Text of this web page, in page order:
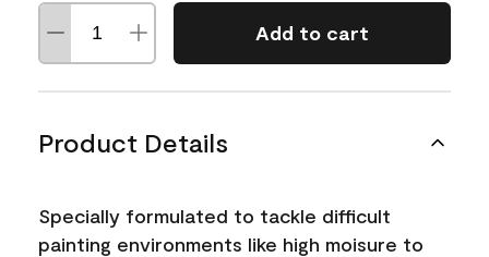
Add to cart
Product Details
Specially formulated to tackle difficult
painting environments like high moisure to